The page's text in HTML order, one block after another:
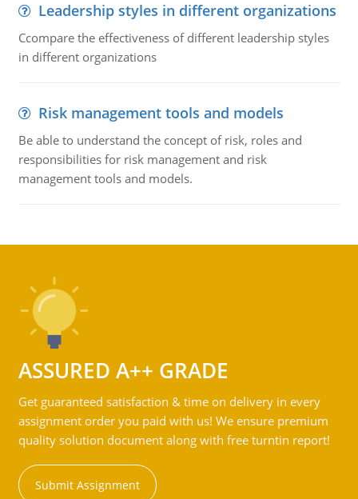
Leadership styles in different organizations
Ccompare the effectiveness of different leadership styles
in different organizations
Risk management tools and models
Be able to understand the concept of risk, roles and
responsibilities for risk management and risk
management tools and models.
ASSURED A++ GRADE
Get guaranteed satisfaction & time on delivery in every
assignment order you paid with us! We ensure premium
quality solution document along with free turntin report!
Submit Assignment